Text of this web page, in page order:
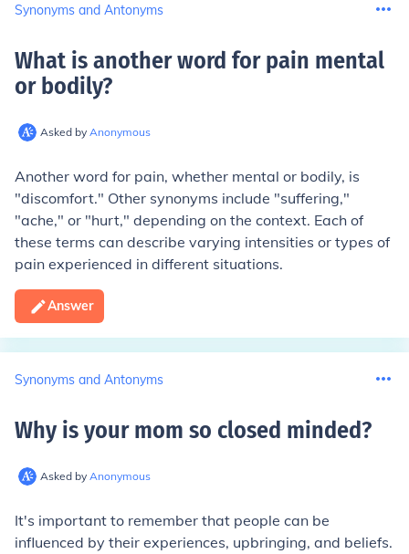
Synonyms and Antonyms
What is another word for pain mental
or bodily?
Asked by Anonymous
Another word for pain, whether mental or bodily, is
"discomfort." Other synonyms include "suffering,"
"ache," or "hurt," depending on the context. Each of
these terms can describe varying intensities or types of
pain experienced in different situations.
Answer
Synonyms and Antonyms
Why is your mom so closed minded?
Asked by Anonymous
It's important to remember that people can be
influenced by their experiences, upbringing, and beliefs.